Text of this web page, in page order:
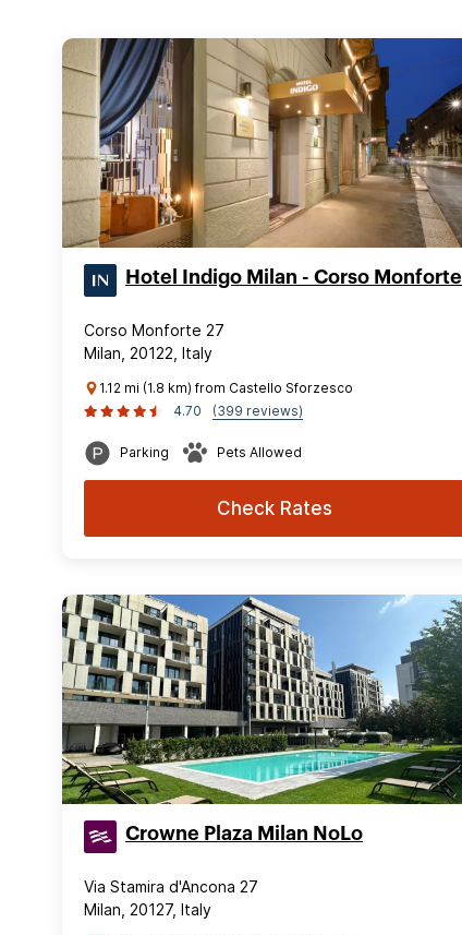
Hotel Indigo Milan - Corso Monforte
Corso Monforte 27
Milan, 20122, Italy
1.12 mi (1.8 km) from Castello Sforzesco
4.70
(399 reviews)
Parking Pets Allowed
Check Rates
Crowne Plaza Milan NoLo
Via Stamira d'Ancona 27
Milan, 20127, Italy